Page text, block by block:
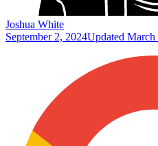
Joshua White
September 2, 2024Updated March